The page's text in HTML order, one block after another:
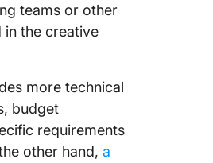
teams or other
in the creative
more technical
budget
requirements
other hand, a